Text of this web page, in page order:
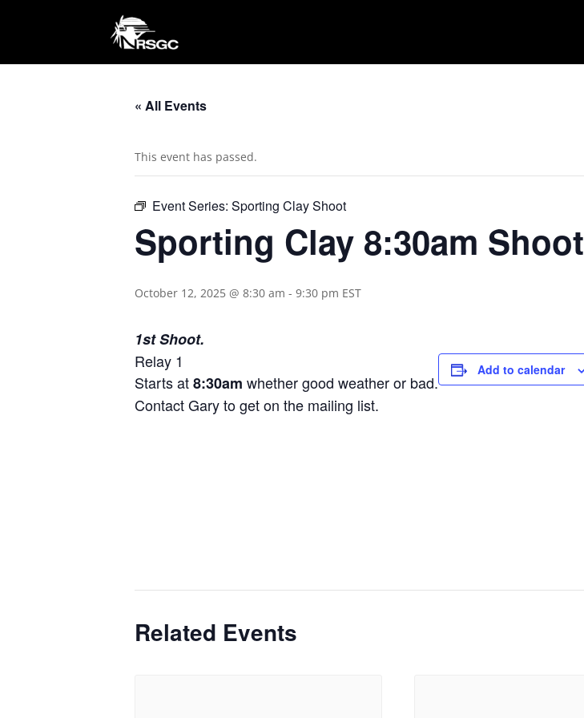
« All Events
This event has passed.
Event Series: Sporting Clay Shoot
Sporting Clay 8:30am Shoot
October 12, 2025 @ 8:30 am - 9:30 pm EST
1st Shoot.
Relay 1
Starts at8:30am whether good weather or bad.
Contact Gary to get on the mailing list.
Add to calendar
Related Events